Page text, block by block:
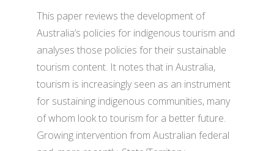
This paper reviews the development of
Australia’s policies for indigenous tourism and
analyses those policies for their sustainable
tourism content. It notes that in Australia,
tourism is increasingly seen as an instrument
for sustaining indigenous communities, many
of whom look to tourism for a better future.
Growing intervention from Australian federal